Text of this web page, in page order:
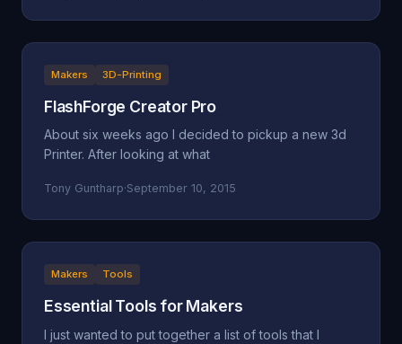
Makers 3D-Printing
FlashForge Creator Pro
About six weeks ago I decided to pickup a new 3d
Printer. After looking at what
Tony Guntharp·September 10, 2015
Makers Tools
Essential Tools for Makers
I just wanted to put together a list of tools that I